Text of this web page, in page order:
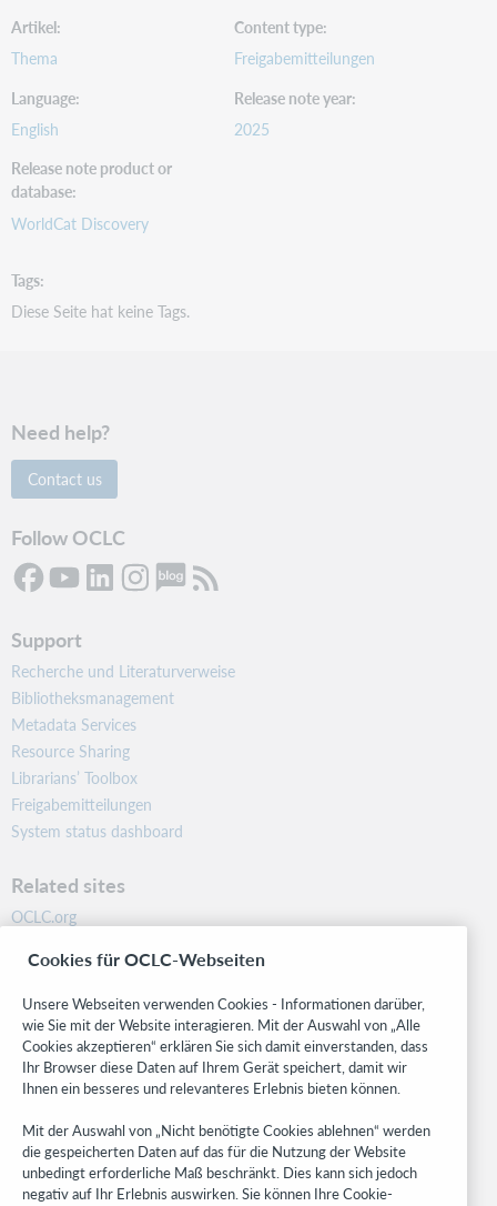
Artikel
Thema
Content type
Freigabemitteilungen
Language
English
Release note year
2025
Release note product or
database
WorldCat Discovery
Tags
Diese Seite hat keine Tags.
Need help?
Contact us
Follow OCLC
Support
Recherche und Literaturverweise
Bibliotheksmanagement
Metadata Services
Resource Sharing
Librarians’ Toolbox
Freigabemitteilungen
System status dashboard
Related sites
OCLC.org
Community
Research
WebJunction
Developer Network
Stay in the know.
Get the latest product updates, research, events, and much more—
right to your inbox.
Cookies für OCLC-Webseiten
Unsere Webseiten verwenden Cookies - Informationen darüber,
wie Sie mit der Website interagieren. Mit der Auswahl von „Alle
Cookies akzeptieren“ erklären Sie sich damit einverstanden, dass
Ihr Browser diese Daten auf Ihrem Gerät speichert, damit wir
Ihnen ein besseres und relevanteres Erlebnis bieten können.
Mit der Auswahl von „Nicht benötigte Cookies ablehnen“ werden
die gespeicherten Daten auf das für die Nutzung der Website
unbedingt erforderliche Maß beschränkt. Dies kann sich jedoch
negativ auf Ihr Erlebnis auswirken. Sie können Ihre Cookie-